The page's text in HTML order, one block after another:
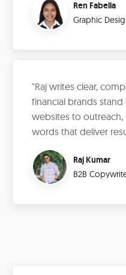
Ren Fabella
Graphic
"Raj writes clear,
financial brands
websites to
words that deliver
Raj Kumar
B2B